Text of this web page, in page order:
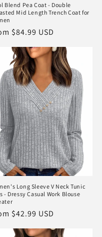
Blend Pea Coat - Double
Mid Length Trench Coat for
$84.99 USD
Long Sleeve V Neck Tunic
- Dressy Casual Work Blouse
$42.99 USD